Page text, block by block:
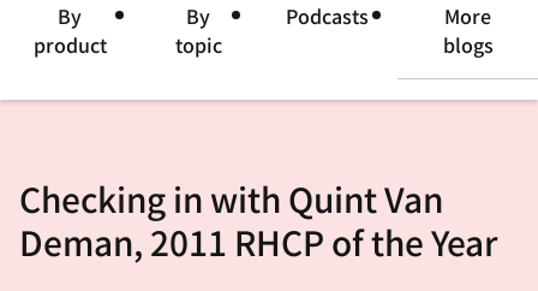
言
By
product
By
topic
Podcasts
More
blogs
Checking in with Quint Van
Deman, 2011 RHCP of the Year